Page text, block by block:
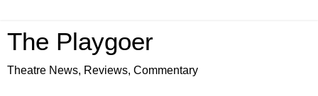
The Playgoer
Theatre News, Reviews, Commentary